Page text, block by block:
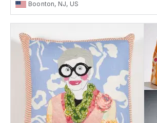
Boonton, NJ, US